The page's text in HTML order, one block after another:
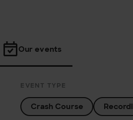
Our events
EVENT TYPE
Crash Course